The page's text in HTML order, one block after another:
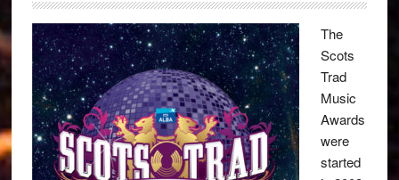
The
Scots
Trad
Music
Awards
were
started